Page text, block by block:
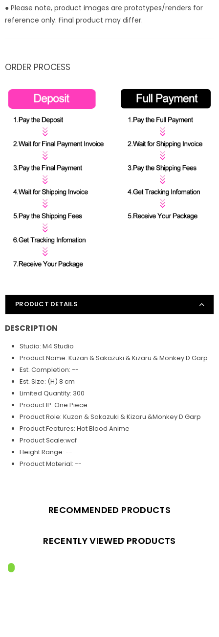
● Please note, product images are prototypes/renders for
reference only. Final product may differ.
ORDER PROCESS
PRODUCT DETAILS
DESCRIPTION
Studio: M4 Studio
Product Name: Kuzan & Sakazuki & Kizaru & Monkey D Garp
Est. Completion: --
Est. Size: (H) 8 cm
Limited Quantity: 300
Product IP: One Piece
Product Role: Kuzan & Sakazuki & Kizaru &Monkey D Garp
Product Features: Hot Blood Anime
Product Scale:wcf
Height Range: --
Product Material: --
RECOMMENDED PRODUCTS
RECENTLY VIEWED PRODUCTS